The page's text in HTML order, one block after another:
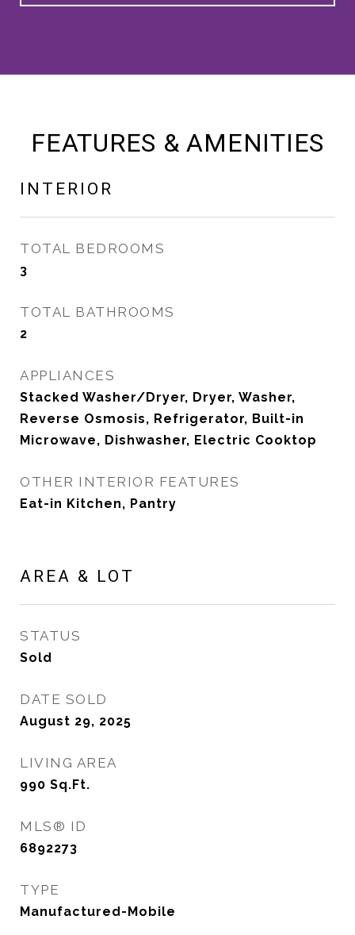
FEATURES & AMENITIES
INTERIOR
TOTAL BEDROOMS
3
TOTAL BATHROOMS
2
APPLIANCES
Stacked Washer/Dryer, Dryer, Washer,
Reverse Osmosis, Refrigerator, Built-in
Microwave, Dishwasher, Electric Cooktop
OTHER INTERIOR FEATURES
Eat-in Kitchen, Pantry
AREA & LOT
STATUS
Sold
DATE SOLD
August 29, 2025
LIVING AREA
990 Sq.Ft.
MLS® ID
6892273
TYPE
Manufactured-Mobile